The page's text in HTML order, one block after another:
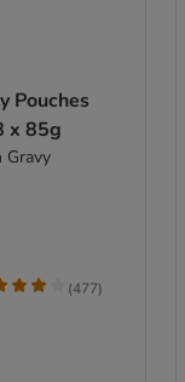
Pouches
x 85g
Gravy
(477)